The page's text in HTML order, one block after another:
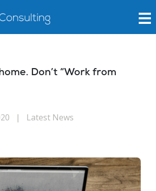
Don’t “Work from
| Latest News